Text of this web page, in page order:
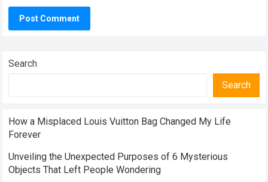
Search
Search
How a Misplaced Louis Vuitton Bag Changed My Life
Forever
Unveiling the Unexpected Purposes of 6 Mysterious
Objects That Left People Wondering